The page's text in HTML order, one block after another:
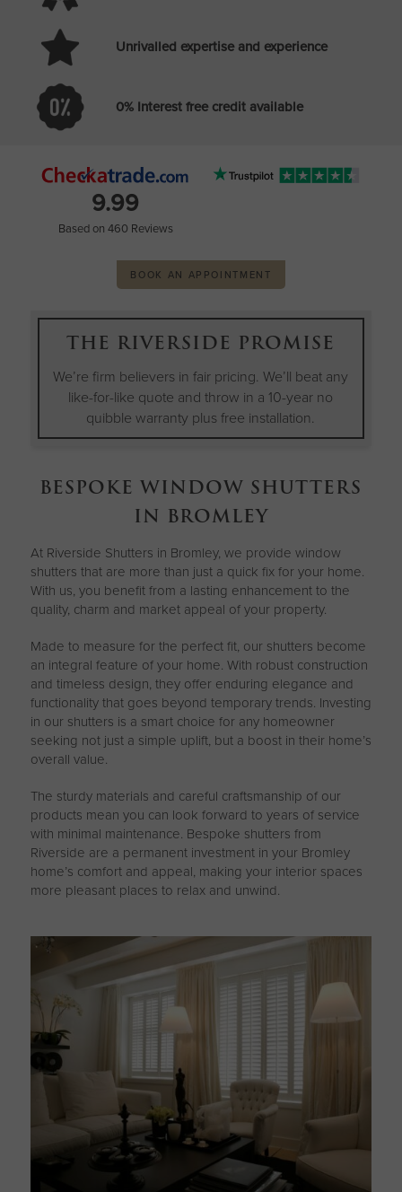
Unrivalled expertise and experience
0% Interest free credit available
9.99
Based on 460 Reviews
BOOK AN APPOINTMENT
THE RIVERSIDE PROMISE
We’re firm believers in fair pricing. We’ll beat any
like-for-like quote and throw in a 10-year no
quibble warranty plus free installation.
BESPOKE WINDOW SHUTTERS
IN BROMLEY
At Riverside Shutters in Bromley, we provide window
shutters that are more than just a quick fix for your home.
With us, you benefit from a lasting enhancement to the
quality, charm and market appeal of your property.
Made to measure for the perfect fit, our shutters become
an integral feature of your home. With robust construction
and timeless design, they offer enduring elegance and
functionality that goes beyond temporary trends. Investing
in our shutters is a smart choice for any homeowner
seeking not just a simple uplift, but a boost in their home’s
overall value.
The sturdy materials and careful craftsmanship of our
products mean you can look forward to years of service
with minimal maintenance. Bespoke shutters from
Riverside are a permanent investment in your Bromley
home’s comfort and appeal, making your interior spaces
more pleasant places to relax and unwind.